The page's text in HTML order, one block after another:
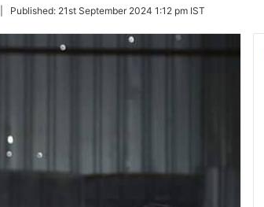
Published: 21st September 2024 1:12 pm IST